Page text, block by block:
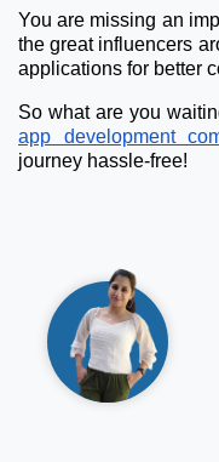
You are missing an
the great influencers
applications for better
So what are you
app development
journey hassle-free!